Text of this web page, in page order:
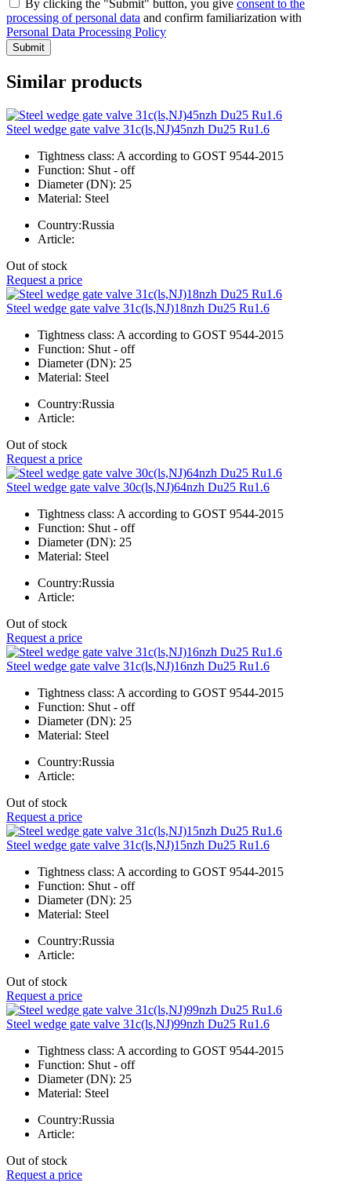
By clicking the "Submit" button, you give consent to the
processing of personal data and confirm familiarization with
Personal Data Processing Policy
Submit
Similar products
Steel wedge gate valve 31c(ls,NJ)45nzh Du25 Ru1.6
Tightness class: A according to GOST 9544-2015
Function: Shut - off
Diameter (DN): 25
Material: Steel
Country:Russia
Article:
Out of stock
Request a price
Steel wedge gate valve 31c(ls,NJ)18nzh Du25 Ru1.6
Tightness class: A according to GOST 9544-2015
Function: Shut - off
Diameter (DN): 25
Material: Steel
Country:Russia
Article:
Out of stock
Request a price
Steel wedge gate valve 30c(ls,NJ)64nzh Du25 Ru1.6
Tightness class: A according to GOST 9544-2015
Function: Shut - off
Diameter (DN): 25
Material: Steel
Country:Russia
Article:
Out of stock
Request a price
Steel wedge gate valve 31c(ls,NJ)16nzh Du25 Ru1.6
Tightness class: A according to GOST 9544-2015
Function: Shut - off
Diameter (DN): 25
Material: Steel
Country:Russia
Article:
Out of stock
Request a price
Steel wedge gate valve 31c(ls,NJ)15nzh Du25 Ru1.6
Tightness class: A according to GOST 9544-2015
Function: Shut - off
Diameter (DN): 25
Material: Steel
Country:Russia
Article:
Out of stock
Request a price
Steel wedge gate valve 31c(ls,NJ)99nzh Du25 Ru1.6
Tightness class: A according to GOST 9544-2015
Function: Shut - off
Diameter (DN): 25
Material: Steel
Country:Russia
Article:
Out of stock
Request a price